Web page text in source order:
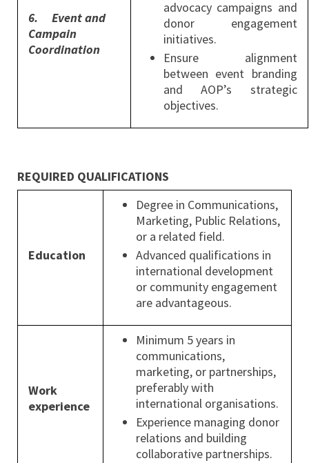
6. Event and
Campain
Coordination
advocacy campaigns and
donor engagement
initiatives.
Ensure alignment
between event branding
and AOP’s strategic
objectives.
REQUIRED QUALIFICATIONS
Education
Degree in Communications,
Marketing, Public Relations,
or a related field.
Advanced qualifications in
international development
or community engagement
are advantageous.
Work
experience
Minimum 5 years in
communications,
marketing, or partnerships,
preferably with
international organisations.
Experience managing donor
relations and building
collaborative partnerships.